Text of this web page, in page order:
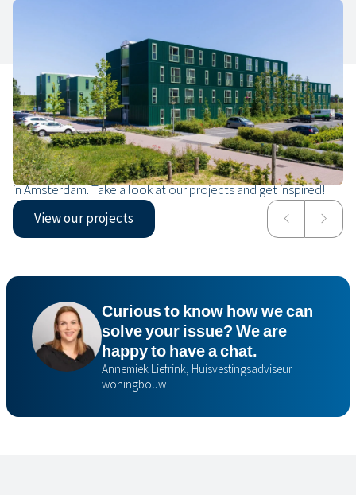
Our projects
From a temporary neighbourhood for 1,000 Ukrainian
displaced persons in Vlaardingen to a safe home for refugees
in Amsterdam. Take a look at our projects and get inspired!
View our projects
Curious to know how we can
solve your issue? We are
happy to have a chat.
Annemiek Liefrink, Huisvestingsadviseur
woningbouw